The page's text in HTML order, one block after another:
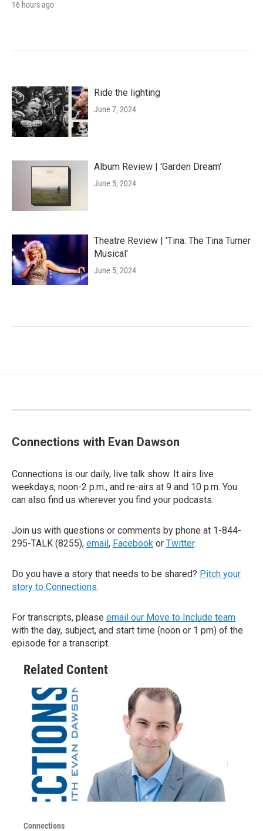
16 hours ago
Ride the lighting
June 7, 2024
Album Review | 'Garden Dream'
June 5, 2024
Theatre Review | 'Tina: The Tina Turner
Musical'
June 5, 2024
Connections with Evan Dawson
Connections is our daily, live talk show. It airs live
weekdays, noon-2 p.m., and re-airs at 9 and 10 p.m. You
can also find us wherever you find your podcasts.
Join us with questions or comments by phone at 1-844-
295-TALK (8255), email, Facebook or Twitter.
Do you have a story that needs to be shared? Pitch your
story to Connections.
For transcripts, please email our Move to Include team
with the day, subject, and start time (noon or 1 pm) of the
episode for a transcript.
Related Content
Connections